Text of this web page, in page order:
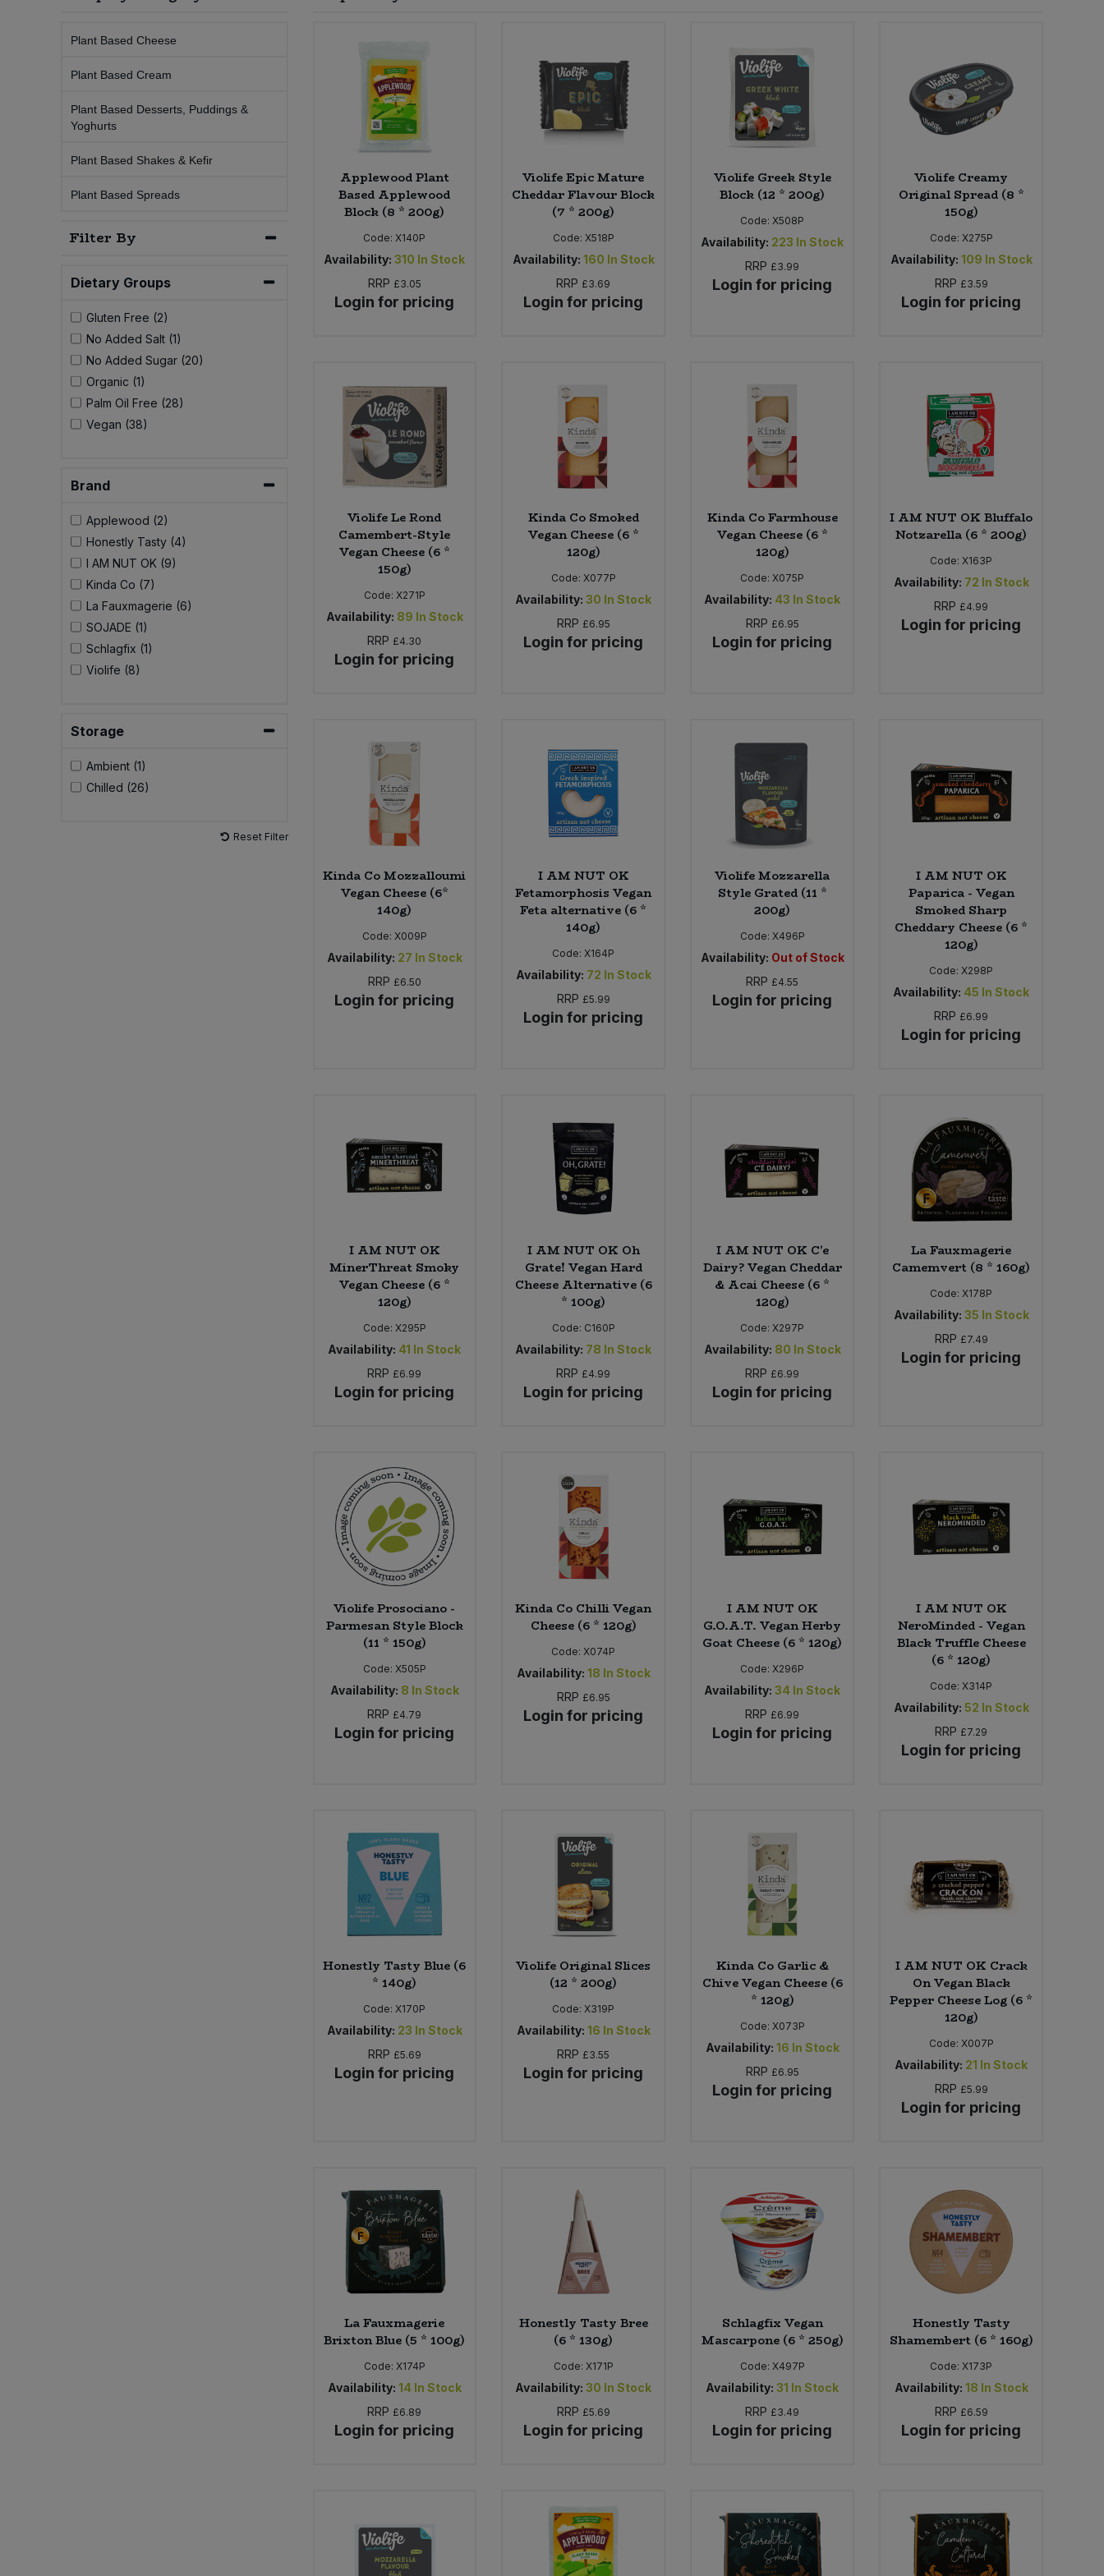
Plant Based Cheese
Plant Based Cream
Plant Based Desserts, Puddings &
Yoghurts
Plant Based Shakes & Kefir
Plant Based Spreads
Filter By
Dietary Groups
Gluten Free (2)
No Added Salt (1)
No Added Sugar (20)
Organic (1)
Palm Oil Free (28)
Vegan (38)
Brand
Applewood (2)
Honestly Tasty (4)
I AM NUT OK (9)
Kinda Co (7)
La Fauxmagerie (6)
SOJADE (1)
Schlagfix (1)
Violife (8)
Storage
Ambient (1)
Chilled (26)
Reset Filter
Applewood Plant
Based Applewood
Block (8 * 200g)
Code:X140P
Availability: 310 In Stock
RRP £3.05
Login for pricing
Violife Epic Mature
Cheddar Flavour Block
(7 * 200g)
Code: X518P
Availability: 160 In Stock
RRP £3.69
Login for pricing
Violife Greek Style
Block (12 * 200g)
Code:X508P
Availability: 223 In Stock
RRP £3.99
Login for pricing
Violife Creamy
Original Spread (8 *
150g)
Code: X275P
Availability: 109 In Stock
RRP £3.59
Login for pricing
Violife Le Rond
Camembert-Style
Vegan Cheese (6 *
150g)
Code: X271P
Availability: 89 In Stock
RRP £4.30
Login for pricing
Kinda Co Smoked
Vegan Cheese (6 *
120g)
Code: X077P
Availability: 30 In Stock
RRP £6.95
Login for pricing
Kinda Co Farmhouse
Vegan Cheese (6 *
120g)
Code:X075P
Availability: 43 In Stock
RRP £6.95
Login for pricing
I AM NUT OK Bluffalo
Notzarella (6 * 200g)
Code:X163P
Availability: 72 In Stock
RRP £4.99
Login for pricing
Kinda Co Mozzalloumi
Vegan Cheese (6*
140g)
Code: X009P
Availability: 27 In Stock
RRP £6.50
Login for pricing
I AM NUT OK
Fetamorphosis Vegan
Feta alternative (6 *
140g)
Code: X164P
Availability: 72 In Stock
RRP £5.99
Login for pricing
Violife Mozzarella
Style Grated (11 *
200g)
Code: X496P
Availability: Out of Stock
RRP £4.55
Login for pricing
I AM NUT OK
Paparica - Vegan
Smoked Sharp
Cheddary Cheese (6 *
120g)
Code: X298P
Availability: 45 In Stock
RRP £6.99
Login for pricing
I AM NUT OK
MinerThreat Smoky
Vegan Cheese (6 *
120g)
Code: X295P
Availability: 41 In Stock
RRP £6.99
Login for pricing
I AM NUT OK Oh
Grate! Vegan Hard
Cheese Alternative (6
* 100g)
Code: C160P
Availability: 78 In Stock
RRP £4.99
Login for pricing
I AM NUT OK C'e
Dairy? Vegan Cheddar
& Acai Cheese (6 *
120g)
Code:X297P
Availability: 80 In Stock
RRP £6.99
Login for pricing
La Fauxmagerie
Camemvert (8 * 160g)
Code:X178P
Availability: 35 In Stock
RRP £7.49
Login for pricing
Violife Prosociano -
Parmesan Style Block
(11 * 150g)
Code: X505P
Availability: 8 In Stock
RRP £4.79
Login for pricing
Kinda Co Chilli Vegan
Cheese (6 * 120g)
Code: X074P
Availability: 18 In Stock
RRP £6.95
Login for pricing
I AM NUT OK
G.O.A.T. Vegan Herby
Goat Cheese (6 * 120g)
Code: X296P
Availability: 34 In Stock
RRP £6.99
Login for pricing
I AM NUT OK
NeroMinded - Vegan
Black Truffle Cheese
(6 * 120g)
Code: X314P
Availability: 52 In Stock
RRP £7.29
Login for pricing
Honestly Tasty Blue (6
* 140g)
Code: X170P
Availability: 23 In Stock
RRP £5.69
Login for pricing
Violife Original Slices
(12 * 200g)
Code: X319P
Availability: 16 In Stock
RRP £3.55
Login for pricing
Kinda Co Garlic &
Chive Vegan Cheese (6
* 120g)
Code: X073P
Availability: 16 In Stock
RRP £6.95
Login for pricing
I AM NUT OK Crack
On Vegan Black
Pepper Cheese Log (6 *
120g)
Code: X007P
Availability: 21 In Stock
RRP £5.99
Login for pricing
La Fauxmagerie
Brixton Blue (5 * 100g)
Code: X174P
Availability: 14 In Stock
RRP £6.89
Login for pricing
Honestly Tasty Bree
(6 * 130g)
Code: X171P
Availability: 30 In Stock
RRP £5.69
Login for pricing
Schlagfix Vegan
Mascarpone (6 * 250g)
Code: X497P
Availability: 31 In Stock
RRP £3.49
Login for pricing
Honestly Tasty
Shamembert (6 * 160g)
Code:X173P
Availability: 18 In Stock
RRP £6.59
Login for pricing
Condiments, Relishes & Table Sauces
Worcestershire Sauce
Cooking Sauces & Pastes
Dried Fruit, Nuts & Seeds
Pasta & Noodles
Plant Based Dessert & Puree
Ready Meals & Mixes
Rice & Grains
Savoury Snacks
Stocks & Gravy
Sweet Snacks
Bulk Grains & Rice
Bulk Health & Beauty
Bulk Herbs, Spices & Seasonings
Bulk Honey & Nut Spreads
Bulk Oils & Vinegars
Bulk Olives
Bulk Pasta
Bulk Pet Food
Bulk Savoury Snacks
Bulk Stocks & Gravy
Bulk Tins & Jars
Vegan Dairy & Egg Substitutes
Nappies & Wet Wipes
Pet Supplies